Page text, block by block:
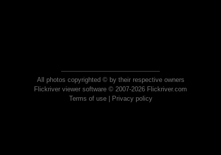
All photos copyrighted © by their respective owners
Flickriver viewer software © 2007-2026 Flickriver.com
Terms of use| Privacy policy